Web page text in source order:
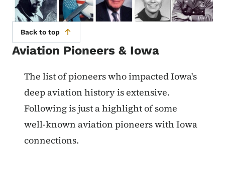
Back to top
Aviation Pioneers & Iowa
List items for Aviation Pioneers &
The list of pioneers who impacted Iowa's
deep aviation history is extensive.
Following is just a highlight of some
well-known aviation pioneers with Iowa
connections.